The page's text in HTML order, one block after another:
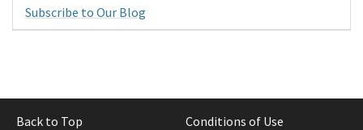
Subscribe to Our Blog
Back to Top
Conditions of Use